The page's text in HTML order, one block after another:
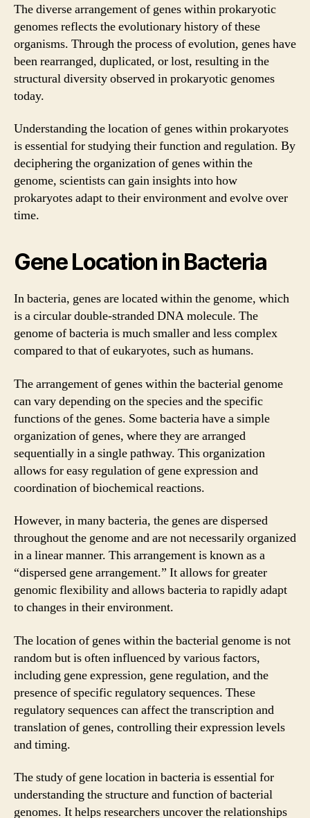
The diverse arrangement of genes within prokaryotic
genomes reflects the evolutionary history of these
organisms. Through the process of evolution, genes have
been rearranged, duplicated, or lost, resulting in the
structural diversity observed in prokaryotic genomes
today.
Understanding the location of genes within prokaryotes
is essential for studying their function and regulation. By
deciphering the organization of genes within the
genome, scientists can gain insights into how
prokaryotes adapt to their environment and evolve over
time.
Gene Location in Bacteria
In bacteria, genes are located within the genome, which
is a circular double-stranded DNA molecule. The
genome of bacteria is much smaller and less complex
compared to that of eukaryotes, such as humans.
The arrangement of genes within the bacterial genome
can vary depending on the species and the specific
functions of the genes. Some bacteria have a simple
organization of genes, where they are arranged
sequentially in a single pathway. This organization
allows for easy regulation of gene expression and
coordination of biochemical reactions.
However, in many bacteria, the genes are dispersed
throughout the genome and are not necessarily organized
in a linear manner. This arrangement is known as a
“dispersed gene arrangement.” It allows for greater
genomic flexibility and allows bacteria to rapidly adapt
to changes in their environment.
The location of genes within the bacterial genome is not
random but is often influenced by various factors,
including gene expression, gene regulation, and the
presence of specific regulatory sequences. These
regulatory sequences can affect the transcription and
translation of genes, controlling their expression levels
and timing.
The study of gene location in bacteria is essential for
understanding the structure and function of bacterial
genomes. It helps researchers uncover the relationships